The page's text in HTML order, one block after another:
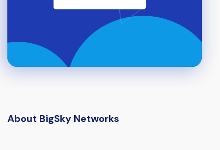
About BigSky Networks